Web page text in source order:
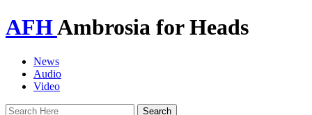
AFHAmbrosia for Heads
News
Audio
Video